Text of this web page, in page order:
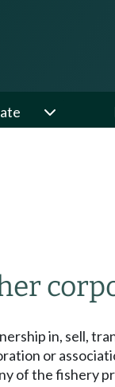
in, sell,
or
of the fishery